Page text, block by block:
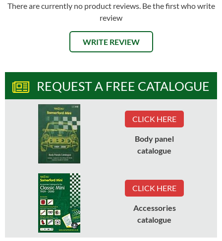
There are currently no product reviews. Be the first who write
review
WRITE REVIEW
REQUEST A FREE CATALOGUE
CLICK HERE
Body panel
catalogue
CLICK HERE
Accessories
catalogue